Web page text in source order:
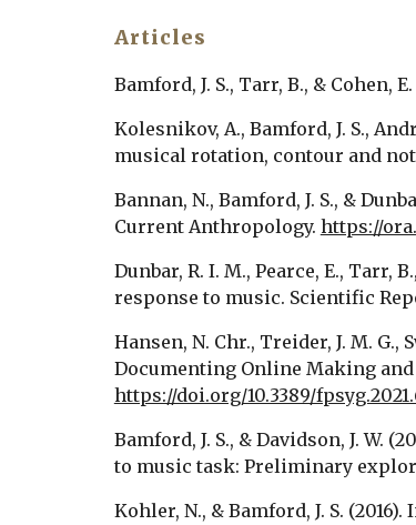
Articles
Bamford, J. S., Tarr, B., &
Kolesnikov, A., Bamford, J. S.,
musical rotation, contour and
Bannan, N., Bamford, J. S., &
Current Anthropology. https://
Dunbar, R. I. M., Pearce, E., Tarr,
response to music. Scientific
Hansen, N. Chr., Treider, J. M. G.,
https://doi.org/10.3389/
Bamford, J. S., & Davidson, J.
to music task: Preliminary
Kohler, N., & Bamford, J. S.